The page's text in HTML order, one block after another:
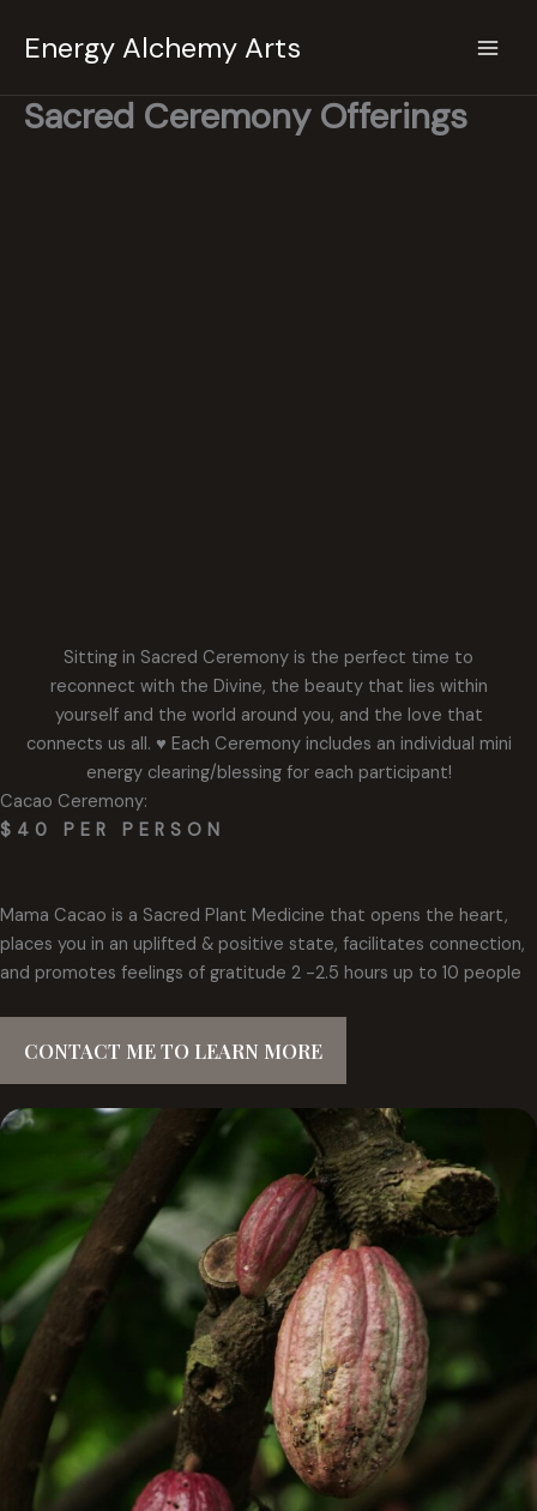
Energy Alchemy Arts
Sacred Ceremony Offerings
Sitting in Sacred Ceremony is the perfect time to
reconnect with the Divine, the beauty that lies within
yourself and the world around you, and the love that
connects us all. ♥️ Each Ceremony includes an individual mini
energy clearing/blessing for each participant!
Cacao Ceremony:
$40 PER PERSON
Mama Cacao is a Sacred Plant Medicine that opens the heart,
places you in an uplifted & positive state, facilitates connection,
and promotes feelings of gratitude 2 -2.5 hours up to 10 people
CONTACT ME TO LEARN MORE